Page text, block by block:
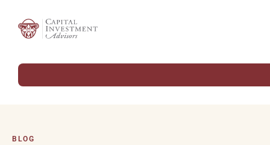
BLOG